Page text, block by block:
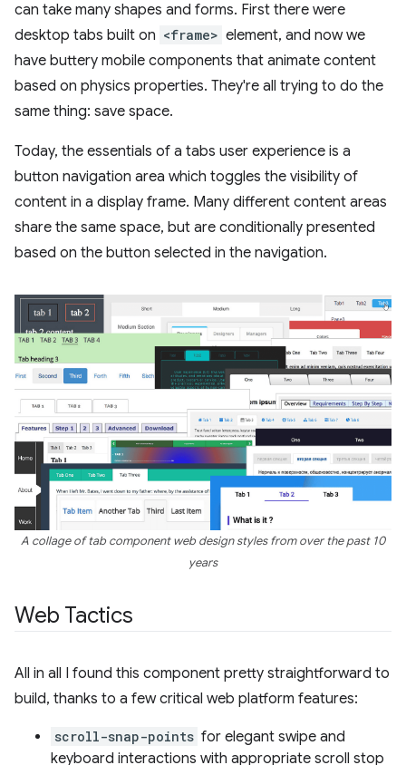
can take many shapes and forms. First there were
desktop tabs built on <frame> element, and now we
have buttery mobile components that animate content
based on physics properties. They're all trying to do the
same thing: save space.
Today, the essentials of a tabs user experience is a
button navigation area which toggles the visibility of
content in a display frame. Many different content areas
share the same space, but are conditionally presented
based on the button selected in the navigation.
A collage of tab component web design styles from over the past 10
years
Web Tactics
All in all I found this component pretty straightforward to
build, thanks to a few critical web platform features:
scroll-snap-points for elegant swipe and
keyboard interactions with appropriate scroll stop